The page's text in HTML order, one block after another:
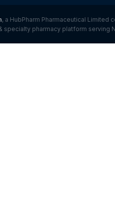
, a HubPharm Pharmaceutical Limited
specialty pharmacy platform serving